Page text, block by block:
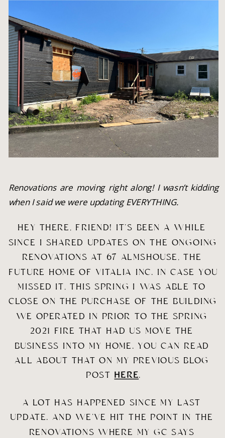
Renovations are moving right along! I wasn’t kidding
when I said we were updating EVERYTHING.
HEY THERE, FRIEND! IT’S BEEN A WHILE
SINCE I SHARED UPDATES ON THE ONGOING
RENOVATIONS AT 67 ALMSHOUSE, THE
FUTURE HOME OF VITALIA INC. IN CASE YOU
MISSED IT, THIS SPRING I WAS ABLE TO
CLOSE ON THE PURCHASE OF THE BUILDING
WE OPERATED IN PRIOR TO THE SPRING
2021 FIRE THAT HAD US MOVE THE
BUSINESS INTO MY HOME. YOU CAN READ
ALL ABOUT THAT ON MY PREVIOUS BLOG
POST HERE.
A LOT HAS HAPPENED SINCE MY LAST
UPDATE. AND WE’VE HIT THE POINT IN THE
RENOVATIONS WHERE MY GC SAYS